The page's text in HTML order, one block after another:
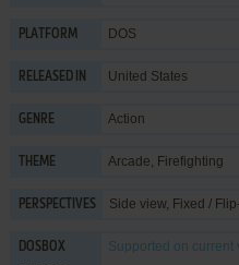
PLATFORM DOS
RELEASED IN United States
GENRE Action
THEME Arcade, Firefighting
PERSPECTIVES Side view, Fixed /
DOSBOX
Supported on current